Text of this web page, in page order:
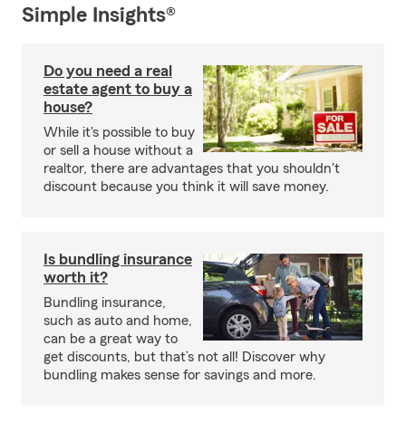
Simple Insights®
Do you need a real
estate agent to buy a
house?
While it's possible to buy
or sell a house without a
realtor, there are advantages that you shouldn't
discount because you think it will save money.
Is bundling insurance
worth it?
Bundling insurance,
such as auto and home,
can be a great way to
get discounts, but that’s not all! Discover why
bundling makes sense for savings and more.